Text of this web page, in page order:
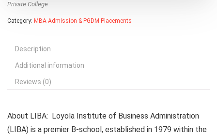
Private College
Category: MBA Admission & PGDM Placements
Description
Additional information
Reviews (0)
About LIBA: Loyola Institute of Business Administration
(LIBA) is a premier B-school, established in 1979 within the